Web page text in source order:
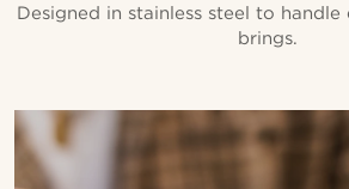
Designed in stainless steel to
brings.